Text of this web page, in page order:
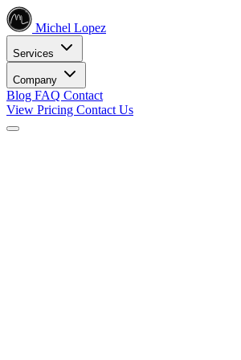
Michel Lopez
Services
Company
Blog FAQ Contact
View Pricing Contact Us